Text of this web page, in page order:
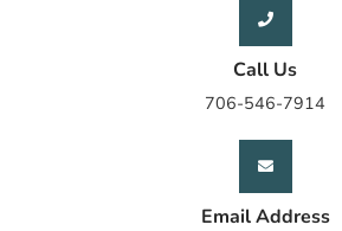
Call Us
706-546-7914
Email Address